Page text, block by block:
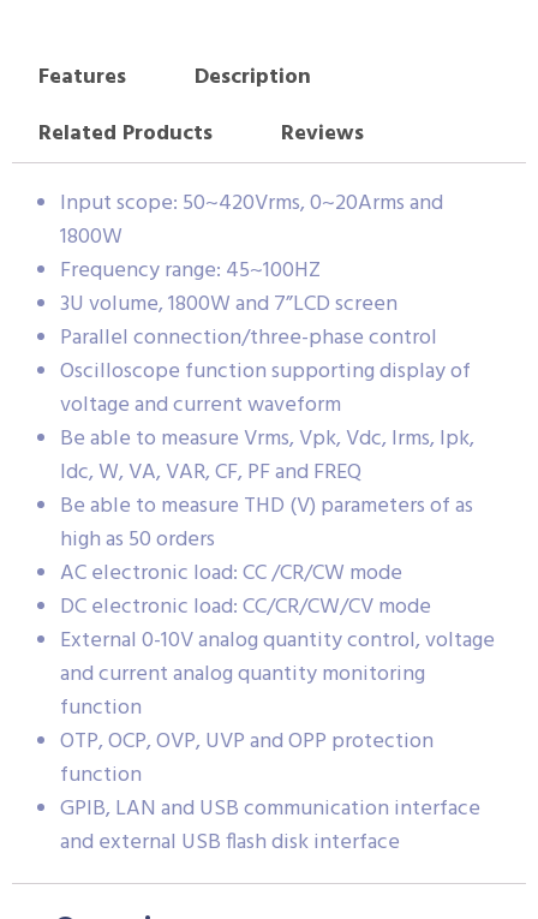
Features
Description
Related Products
Reviews
Input scope: 50~420Vrms, 0~20Arms and
1800W
Frequency range: 45~100HZ
3U volume, 1800W and 7”LCD screen
Parallel connection/three-phase control
Oscilloscope function supporting display of
voltage and current waveform
Be able to measure Vrms, Vpk, Vdc, Irms, Ipk,
Idc, W, VA, VAR, CF, PF and FREQ
Be able to measure THD (V) parameters of as
high as 50 orders
AC electronic load: CC /CR/CW mode
DC electronic load: CC/CR/CW/CV mode
External 0-10V analog quantity control, voltage
and current analog quantity monitoring
function
OTP, OCP, OVP, UVP and OPP protection
function
GPIB, LAN and USB communication interface
and external USB flash disk interface